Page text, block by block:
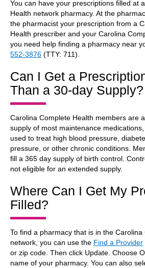
You can have your prescriptions filled at
Health network pharmacy. At the
the pharmacist your prescription from a
Health prescriber and your Carolina
you need help finding a pharmacy near
552-3876 (TTY: 711).
Can I Get a
Than a 30-day Supply?
Carolina Complete Health members are
supply of most maintenance
used to treat high blood pressure,
pressure, or other chronic conditions.
fill a 365 day supply of birth control.
not eligible for an extended supply.
Where Can I Get My
Filled?
To find a pharmacy that is in the Carolina
network, you can use the Find a Provider
or zip code. Then click Update. Choose
name of your pharmacy. You can also